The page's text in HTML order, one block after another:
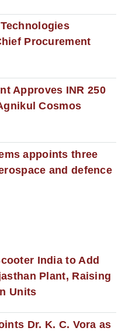
Procurement
Approves INR 250
Cosmos
appoints three
and defence
India to Add
Plant, Raising
Units
Dr. K. C. Vora as